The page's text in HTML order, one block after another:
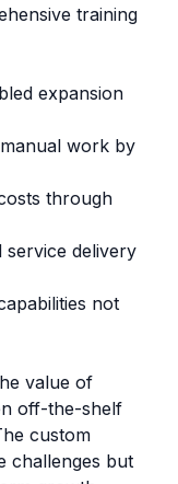
training
expansion
work by
through
service delivery
not
value of
off-the-shelf
custom
challenges but